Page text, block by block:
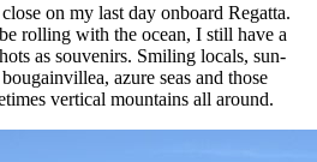
on my last day onboard Regatta.
rolling with the ocean, I still have a
as souvenirs. Smiling locals, sun-
azure seas and those
vertical mountains all around.